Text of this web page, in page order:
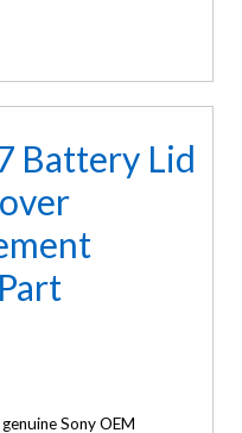
Battery Lid
Sony OEM